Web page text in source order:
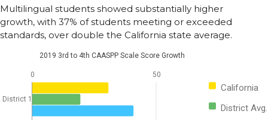
Multilingual students showed substantially higher
growth, with 37% of students meeting or exceeded
standards, over double the California state average.
California
District Avg.
0 50
2019 3rd to 4th CAASPP Scale Score Growth
District 1